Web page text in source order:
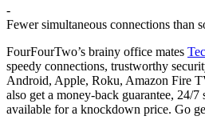
-
Fewer simultaneous connections than
FourFourTwo’s brainy office mates
speedy connections, trustworthy
Android, Apple, Roku, Amazon Fire
also get a money-back guarantee, 24/
available for a knockdown price. Go